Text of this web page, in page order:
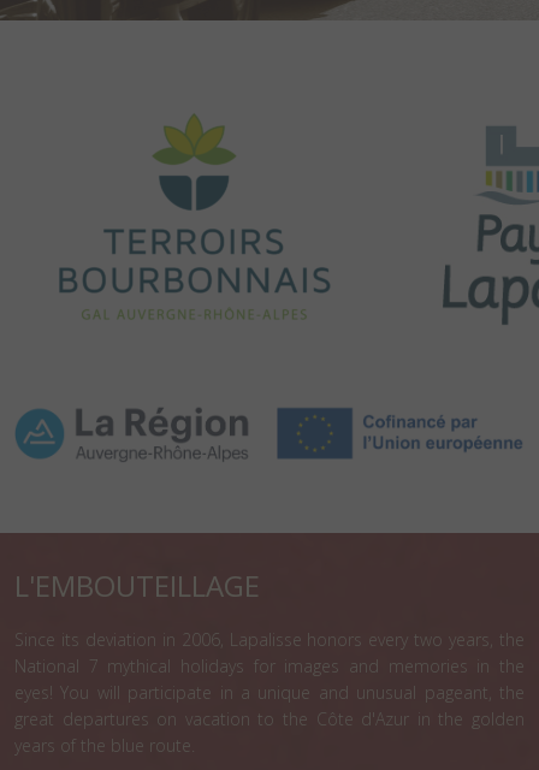
L'EMBOUTEILLAGE
Since its deviation in 2006, Lapalisse honors every two years, the
National 7 mythical holidays for images and memories in the
eyes! You will participate in a unique and unusual pageant, the
great departures on vacation to the Côte d'Azur in the golden
years of the blue route.